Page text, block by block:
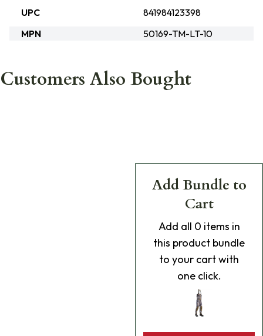
UPC
841984123398
MPN
50169-TM-LT-10
Customers Also Bought
Add Bundle to
Cart
Add all 0 items in
this product bundle
to your cart with
one click.